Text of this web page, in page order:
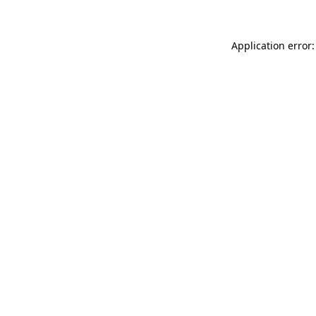
Application